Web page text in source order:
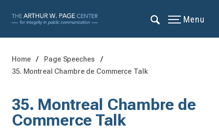
Menu
Home
Page Speeches
35. Montreal Chambre de Commerce Talk
35. Montreal Chambre de
Commerce Talk